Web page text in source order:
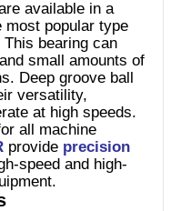
available in a
popular type
bearing can
small amounts of
Deep groove ball
versatility,
at high speeds.
all machine
provide precision
speed and high-